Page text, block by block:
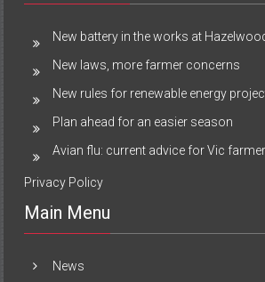
New battery in the works at
New laws, more farmer concerns
New rules for renewable energy
Plan ahead for an easier season
Avian flu: current advice for Vic
Privacy Policy
Main Menu
News